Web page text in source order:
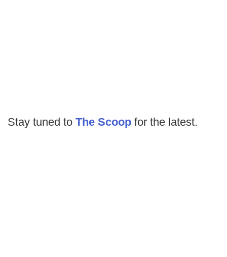
Stay tuned to The Scoop for the latest.